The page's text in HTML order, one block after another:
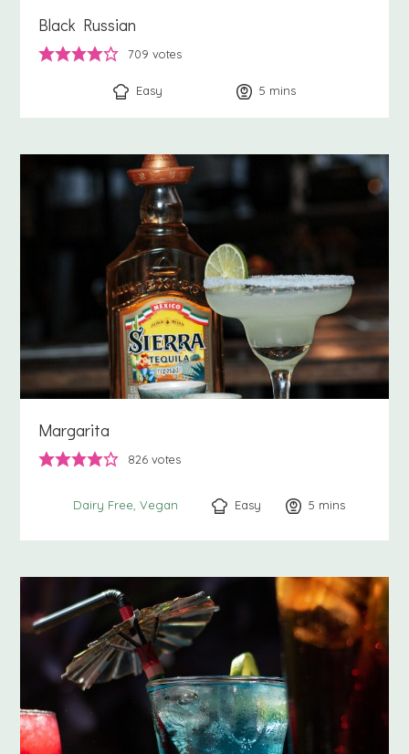
Black Russian
709 votes
Easy 5 minutes
mins
Margarita
826 votes
Dairy Free Vegan Easy 5 minutes
mins